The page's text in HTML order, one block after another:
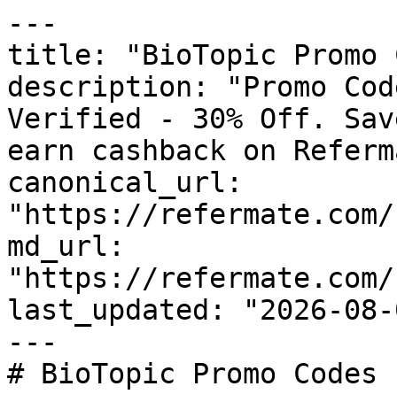
---
title: "BioTopic Promo
description: "Promo
Verified - 30% Off.
earn cashback on
canonical_url:
"https://
md_url:
"https://
last_updated: "2026-08-
---
# BioTopic Promo